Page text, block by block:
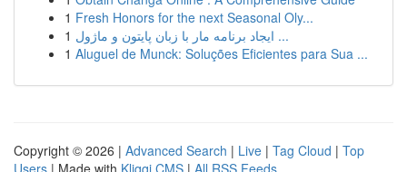
1 Fresh Honors for the next Seasonal Oly...
1
ایجاد برنامه مار با زبان پایتون و ماژول ...
1 Aluguel de Munck: Soluções Eficientes para Sua ...
Copyright © 2026 | Advanced Search | Live | Tag Cloud | Top
Users | Made with Kliqqi CMS | All RSS Feeds